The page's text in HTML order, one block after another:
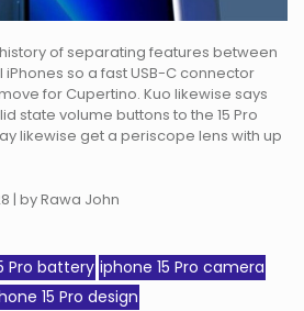
of separating features between
so a fast USB-C connector
for Cupertino. Kuo likewise says
state volume buttons to the 15 Pro
likewise get a periscope lens with up
| by Rawa John
Pro battery iphone 15 Pro camera
15 Pro design